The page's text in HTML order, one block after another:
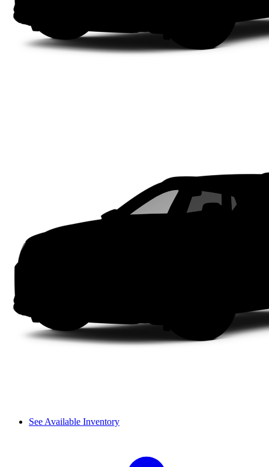
See Available Inventory